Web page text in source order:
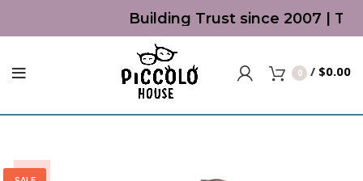
Building Trust since 2007 |
0 / $0.00
-30%